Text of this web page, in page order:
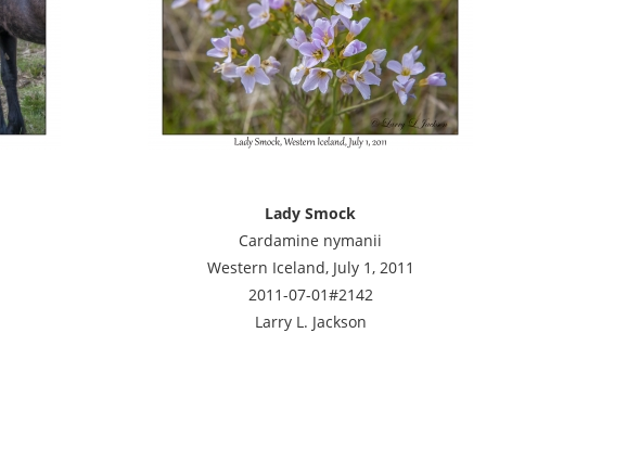
Lady Smock
Cardamine nymanii
Western Iceland, July 1, 2011
2011-07-01#2142
Larry L. Jackson